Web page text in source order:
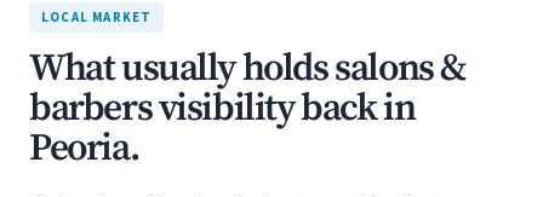
LOCAL MARKET
What usually holds salons &
barbers visibility back in
Peoria.